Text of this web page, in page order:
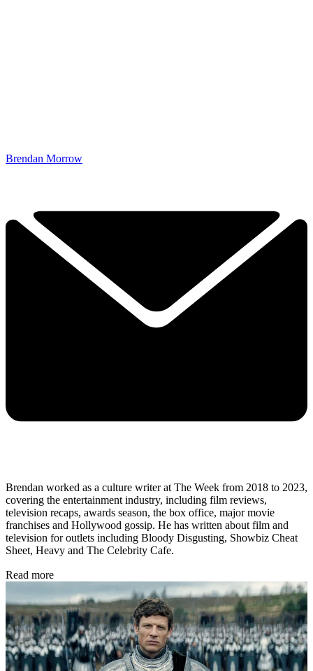
Brendan Morrow
Brendan worked as a culture writer at The Week from 2018 to 2023,
covering the entertainment industry, including film reviews,
television recaps, awards season, the box office, major movie
franchises and Hollywood gossip. He has written about film and
television for outlets including Bloody Disgusting, Showbiz Cheat
Sheet, Heavy and The Celebrity Cafe.
Read more